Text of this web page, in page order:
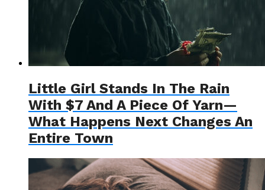
Little Girl Stands In The Rain
With $7 And A Piece Of Yarn—
What Happens Next Changes An
Entire Town